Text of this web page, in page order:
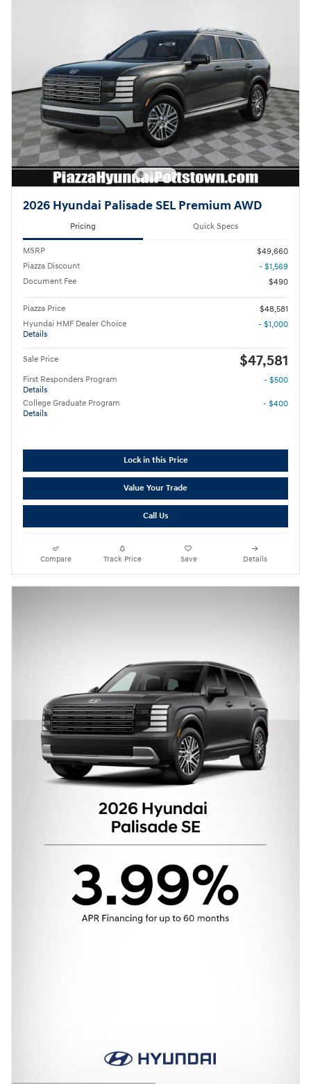
2026 Hyundai Palisade SEL Premium AWD
Pricing Quick Specs
MSRP
$49,660
Piazza Discount
- $1,569
Document Fee
$490
Piazza Price
$48,581
Hyundai HMF Dealer Choice
Details
- $1,000
Sale Price $47,581
First Responders Program
Details
- $500
College Graduate Program
Details
- $400
Lock in this Price
Value Your Trade
Call Us
Compare Track Price Save Details